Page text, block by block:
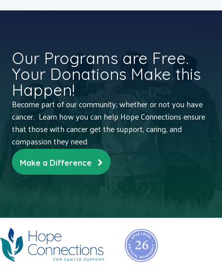
Our Programs are Free.
Your Donations Make this
Happen!
Become part of our community, whether or not you have
cancer. Learn how you can help Hope Connections ensure
that those with cancer get the support, caring, and
compassion they need.
Make a Difference